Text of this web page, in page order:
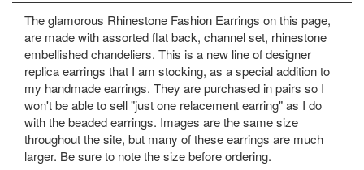
The glamorous Rhinestone Fashion Earrings on this page,
are made with assorted flat back, channel set, rhinestone
embellished chandeliers. This is a new line of designer
replica earrings that I am stocking, as a special addition to
my handmade earrings. They are purchased in pairs so I
won't be able to sell "just one relacement earring" as I do
with the beaded earrings. Images are the same size
throughout the site, but many of these earrings are much
larger. Be sure to note the size before ordering.